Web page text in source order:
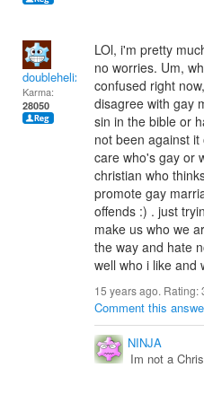
doublehelix
Karma:
28050
LOl, i'm pretty
no worries. Um,
confused right
disagree with gay
sin in the bible or
not been against
care who's gay or
christian who
promote gay
offends :) . just
make us who we
the way and hate
well who i like and
15 years ago. Rating:
Comment this
NINJA
Im not a